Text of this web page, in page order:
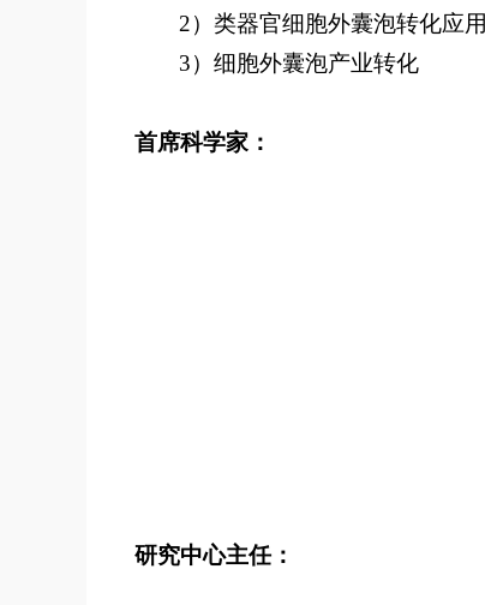
2）类器官细胞外囊泡转化应用
3）细胞外囊泡产业转化
首席科学家：
研究中心主任：